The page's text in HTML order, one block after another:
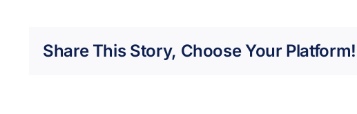
Bucharest
Share This Story, Choose Your Platform!